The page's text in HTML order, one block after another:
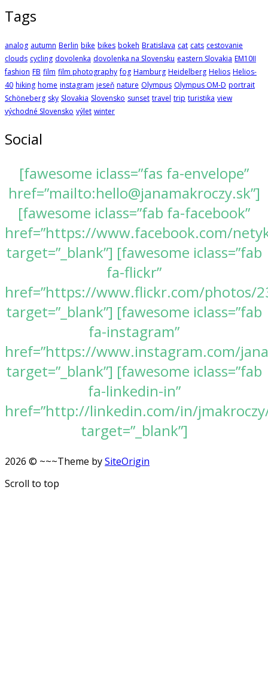
Tags
analog autumn Berlin bike bikes bokeh Bratislava cat cats cestovanie
clouds cycling dovolenka dovolenka na Slovensku eastern Slovakia EM10II
fashion FB film film photography fog Hamburg Heidelberg Helios Helios-
40 hiking home instagram jeseň nature Olympus Olympus OM-D portrait
Schöneberg sky Slovakia Slovensko sunset travel trip turistika view
východné Slovensko výlet winter
Social
[fawesome iclass=”fas fa-envelope”
href=”mailto:hello@janamakroczy.sk”]
[fawesome iclass=”fab fa-facebook”
href=”https://www.facebook.com/
target=”_blank”] [fawesome iclass=”fab
fa-flickr”
href=”https://www.flickr.com/photos/
target=”_blank”] [fawesome iclass=”fab
fa-instagram”
href=”https://www.instagram.com/
target=”_blank”] [fawesome iclass=”fab
fa-linkedin-in”
href=”http://linkedin.com/in/
target=”_blank”]
2026 © ~~~Theme bySiteOrigin
Scroll to top